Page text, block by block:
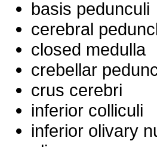
basis pedunculi
cerebral
closed medulla
crebellar
crus cerebri
inferior colliculi
inferior olivary